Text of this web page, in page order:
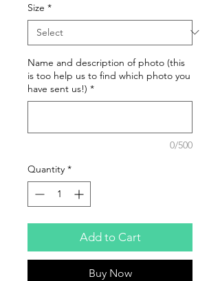
Size *
Name and description of photo (this
is too help us to find which photo you
have sent us!) *
0/500
Quantity *
Add to Cart
Buy Now